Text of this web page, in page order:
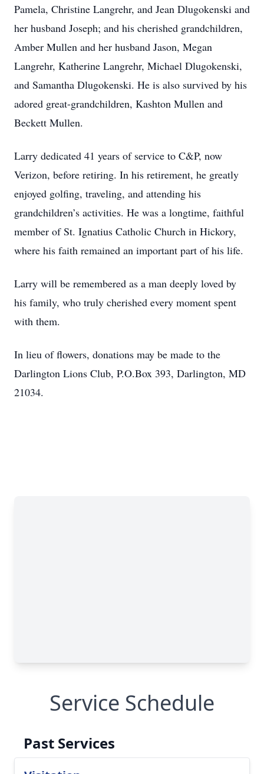
Pamela, Christine Langrehr, and Jean Dlugokenski and
her husband Joseph; and his cherished grandchildren,
Amber Mullen and her husband Jason, Megan
Langrehr, Katherine Langrehr, Michael Dlugokenski,
and Samantha Dlugokenski. He is also survived by his
adored great-grandchildren, Kashton Mullen and
Beckett Mullen.
Larry dedicated 41 years of service to C&P, now
Verizon, before retiring. In his retirement, he greatly
enjoyed golfing, traveling, and attending his
grandchildren’s activities. He was a longtime, faithful
member of St. Ignatius Catholic Church in Hickory,
where his faith remained an important part of his life.
Larry will be remembered as a man deeply loved by
his family, who truly cherished every moment spent
with them.
In lieu of flowers, donations may be made to the
Darlington Lions Club, P.O.Box 393, Darlington, MD
21034.
Service Schedule
Past Services